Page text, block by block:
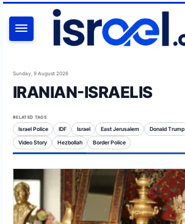
Sunday, 9 August 2026
IRANIAN-ISRAELIS
RELATED TAGS
Israel Police IDF Israel East Jerusalem Donald Trump
Video Story Hezbollah Border Police